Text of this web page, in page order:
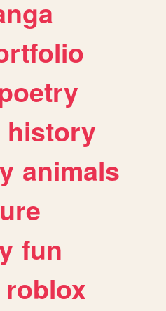
history
animals
fun
roblox